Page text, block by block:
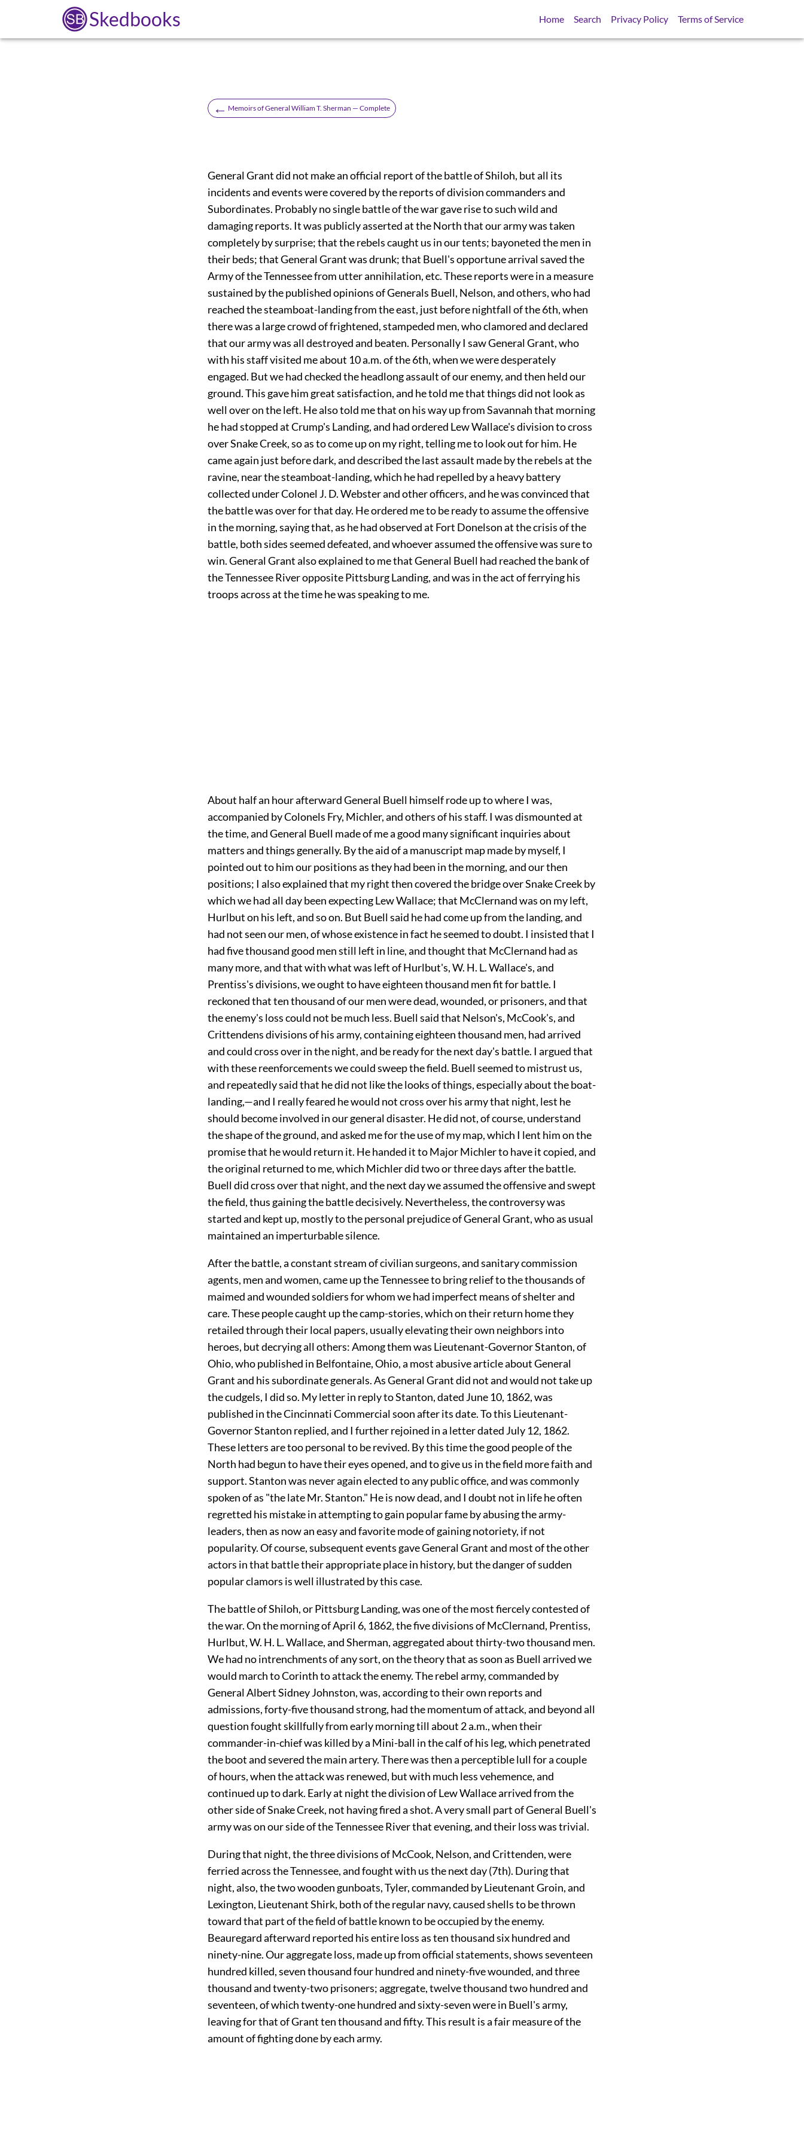
Skedbooks Home Search Privacy Policy Terms of Service
← Memoirs of General William T. Sherman — Complete
General Grant did not make an official report of the battle of Shiloh, but all its
incidents and events were covered by the reports of division commanders and
Subordinates. Probably no single battle of the war gave rise to such wild and
damaging reports. It was publicly asserted at the North that our army was taken
completely by surprise; that the rebels caught us in our tents; bayoneted the men in
their beds; that General Grant was drunk; that Buell's opportune arrival saved the
Army of the Tennessee from utter annihilation, etc. These reports were in a measure
sustained by the published opinions of Generals Buell, Nelson, and others, who had
reached the steamboat-landing from the east, just before nightfall of the 6th, when
there was a large crowd of frightened, stampeded men, who clamored and declared
that our army was all destroyed and beaten. Personally I saw General Grant, who
with his staff visited me about 10 a.m. of the 6th, when we were desperately
engaged. But we had checked the headlong assault of our enemy, and then held our
ground. This gave him great satisfaction, and he told me that things did not look as
well over on the left. He also told me that on his way up from Savannah that morning
he had stopped at Crump's Landing, and had ordered Lew Wallace's division to cross
over Snake Creek, so as to come up on my right, telling me to look out for him. He
came again just before dark, and described the last assault made by the rebels at the
ravine, near the steamboat-landing, which he had repelled by a heavy battery
collected under Colonel J. D. Webster and other officers, and he was convinced that
the battle was over for that day. He ordered me to be ready to assume the offensive
in the morning, saying that, as he had observed at Fort Donelson at the crisis of the
battle, both sides seemed defeated, and whoever assumed the offensive was sure to
win. General Grant also explained to me that General Buell had reached the bank of
the Tennessee River opposite Pittsburg Landing, and was in the act of ferrying his
troops across at the time he was speaking to me.
About half an hour afterward General Buell himself rode up to where I was,
accompanied by Colonels Fry, Michler, and others of his staff. I was dismounted at
the time, and General Buell made of me a good many significant inquiries about
matters and things generally. By the aid of a manuscript map made by myself, I
pointed out to him our positions as they had been in the morning, and our then
positions; I also explained that my right then covered the bridge over Snake Creek by
which we had all day been expecting Lew Wallace; that McClernand was on my left,
Hurlbut on his left, and so on. But Buell said he had come up from the landing, and
had not seen our men, of whose existence in fact he seemed to doubt. I insisted that I
had five thousand good men still left in line, and thought that McClernand had as
many more, and that with what was left of Hurlbut's, W. H. L. Wallace's, and
Prentiss's divisions, we ought to have eighteen thousand men fit for battle. I
reckoned that ten thousand of our men were dead, wounded, or prisoners, and that
the enemy's loss could not be much less. Buell said that Nelson's, McCook's, and
Crittendens divisions of his army, containing eighteen thousand men, had arrived
and could cross over in the night, and be ready for the next day's battle. I argued that
with these reenforcements we could sweep the field. Buell seemed to mistrust us,
and repeatedly said that he did not like the looks of things, especially about the boat-
landing,—and I really feared he would not cross over his army that night, lest he
should become involved in our general disaster. He did not, of course, understand
the shape of the ground, and asked me for the use of my map, which I lent him on the
promise that he would return it. He handed it to Major Michler to have it copied, and
the original returned to me, which Michler did two or three days after the battle.
Buell did cross over that night, and the next day we assumed the offensive and swept
the field, thus gaining the battle decisively. Nevertheless, the controversy was
started and kept up, mostly to the personal prejudice of General Grant, who as usual
maintained an imperturbable silence.
After the battle, a constant stream of civilian surgeons, and sanitary commission
agents, men and women, came up the Tennessee to bring relief to the thousands of
maimed and wounded soldiers for whom we had imperfect means of shelter and
care. These people caught up the camp-stories, which on their return home they
retailed through their local papers, usually elevating their own neighbors into
heroes, but decrying all others: Among them was Lieutenant-Governor Stanton, of
Ohio, who published in Belfontaine, Ohio, a most abusive article about General
Grant and his subordinate generals. As General Grant did not and would not take up
the cudgels, I did so. My letter in reply to Stanton, dated June 10, 1862, was
published in the Cincinnati Commercial soon after its date. To this Lieutenant-
Governor Stanton replied, and I further rejoined in a letter dated July 12, 1862.
These letters are too personal to be revived. By this time the good people of the
North had begun to have their eyes opened, and to give us in the field more faith and
support. Stanton was never again elected to any public office, and was commonly
spoken of as "the late Mr. Stanton." He is now dead, and I doubt not in life he often
regretted his mistake in attempting to gain popular fame by abusing the army-
leaders, then as now an easy and favorite mode of gaining notoriety, if not
popularity. Of course, subsequent events gave General Grant and most of the other
actors in that battle their appropriate place in history, but the danger of sudden
popular clamors is well illustrated by this case.
The battle of Shiloh, or Pittsburg Landing, was one of the most fiercely contested of
the war. On the morning of April 6, 1862, the five divisions of McClernand, Prentiss,
Hurlbut, W. H. L. Wallace, and Sherman, aggregated about thirty-two thousand men.
We had no intrenchments of any sort, on the theory that as soon as Buell arrived we
would march to Corinth to attack the enemy. The rebel army, commanded by
General Albert Sidney Johnston, was, according to their own reports and
admissions, forty-five thousand strong, had the momentum of attack, and beyond all
question fought skillfully from early morning till about 2 a.m., when their
commander-in-chief was killed by a Mini-ball in the calf of his leg, which penetrated
the boot and severed the main artery. There was then a perceptible lull for a couple
of hours, when the attack was renewed, but with much less vehemence, and
continued up to dark. Early at night the division of Lew Wallace arrived from the
other side of Snake Creek, not having fired a shot. A very small part of General Buell's
army was on our side of the Tennessee River that evening, and their loss was trivial.
During that night, the three divisions of McCook, Nelson, and Crittenden, were
ferried across the Tennessee, and fought with us the next day (7th). During that
night, also, the two wooden gunboats, Tyler, commanded by Lieutenant Groin, and
Lexington, Lieutenant Shirk, both of the regular navy, caused shells to be thrown
toward that part of the field of battle known to be occupied by the enemy.
Beauregard afterward reported his entire loss as ten thousand six hundred and
ninety-nine. Our aggregate loss, made up from official statements, shows seventeen
hundred killed, seven thousand four hundred and ninety-five wounded, and three
thousand and twenty-two prisoners; aggregate, twelve thousand two hundred and
seventeen, of which twenty-one hundred and sixty-seven were in Buell's army,
leaving for that of Grant ten thousand and fifty. This result is a fair measure of the
amount of fighting done by each army.